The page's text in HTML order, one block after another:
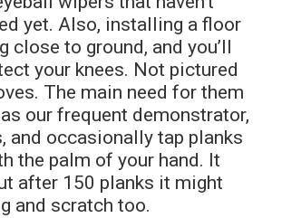
yet. Also, installing a floor
close to ground, and you’ll
your knees. Not pictured
The main need for them
our frequent demonstrator,
and occasionally tap planks
the palm of your hand. It
after 150 planks it might
and scratch too.